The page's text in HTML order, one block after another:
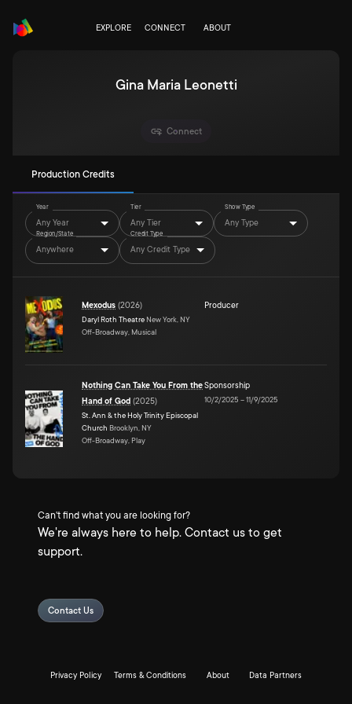
EXPLORE CONNECT ABOUT
Gina Maria Leonetti
Connect
Production Credits
Year
Any Year
Tier
Any Tier
Show Type
Any Type
Region/State
Anywhere
Credit Type
Any Credit Type
Mexodus (2026)
Daryl Roth Theatre New York, NY
Off-Broadway, Musical
Producer
Nothing Can Take You From the
Hand of God (2025)
St. Ann & the Holy Trinity Episcopal
Church Brooklyn, NY
Off-Broadway, Play
Sponsorship
10/2/2025 –11/9/2025
Can't find what you are looking for?
We're always here to help. Contact us to get
support.
Contact Us
Privacy Policy Terms & Conditions About Data Partners